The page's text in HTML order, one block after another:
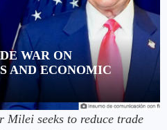
WAR ON
AND ECONOMIC
Milei seeks to reduce trade